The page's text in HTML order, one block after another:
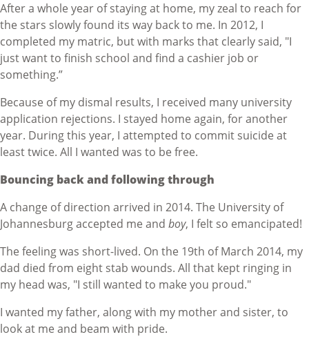
After a whole year of staying at home, my zeal to reach for
the stars slowly found its way back to me. In 2012, I
completed my matric, but with marks that clearly said, "I
just want to finish school and find a cashier job or
something.”
Because of my dismal results, I received many university
application rejections. I stayed home again, for another
year. During this year, I attempted to commit suicide at
least twice. All I wanted was to be free.
Bouncing back and following through
A change of direction arrived in 2014. The University of
Johannesburg accepted me and boy, I felt so emancipated!
The feeling was short-lived. On the 19th of March 2014, my
dad died from eight stab wounds. All that kept ringing in
my head was, "I still wanted to make you proud."
I wanted my father, along with my mother and sister, to
look at me and beam with pride.